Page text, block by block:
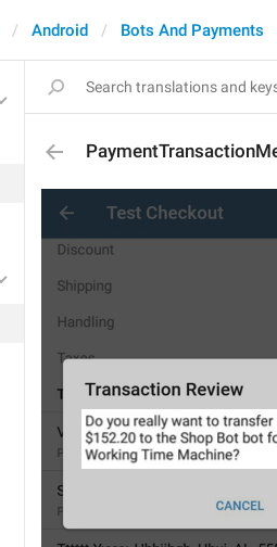
Android Bots And Payments